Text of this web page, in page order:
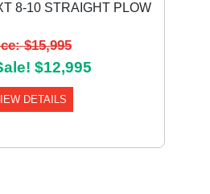
8-10 STRAIGHT PLOW
$15,995
$12,995
DETAILS